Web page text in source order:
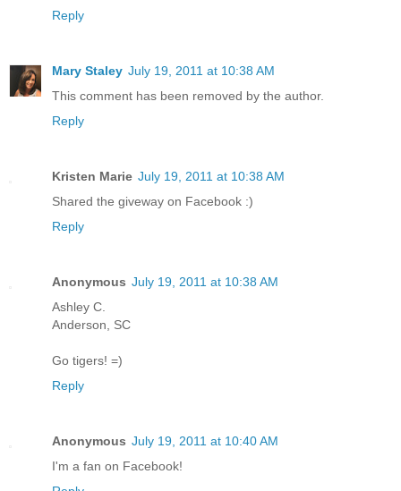
Reply
Mary Staley July 19, 2011 at 10:38 AM
This comment has been removed by the author.
Reply
Kristen Marie July 19, 2011 at 10:38 AM
Shared the giveway on Facebook :)
Reply
Anonymous July 19, 2011 at 10:38 AM
Ashley C.
Anderson, SC
Go tigers! =)
Reply
Anonymous July 19, 2011 at 10:40 AM
I'm a fan on Facebook!